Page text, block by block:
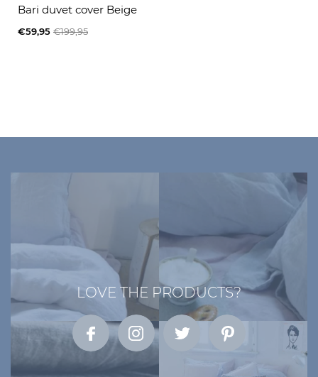
Bari duvet cover Beige
€59,95 €199,95
LOVE THE PRODUCTS?